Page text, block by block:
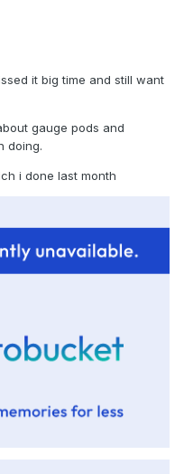
it big time and still want
gauge pods and
doing.
i done last month